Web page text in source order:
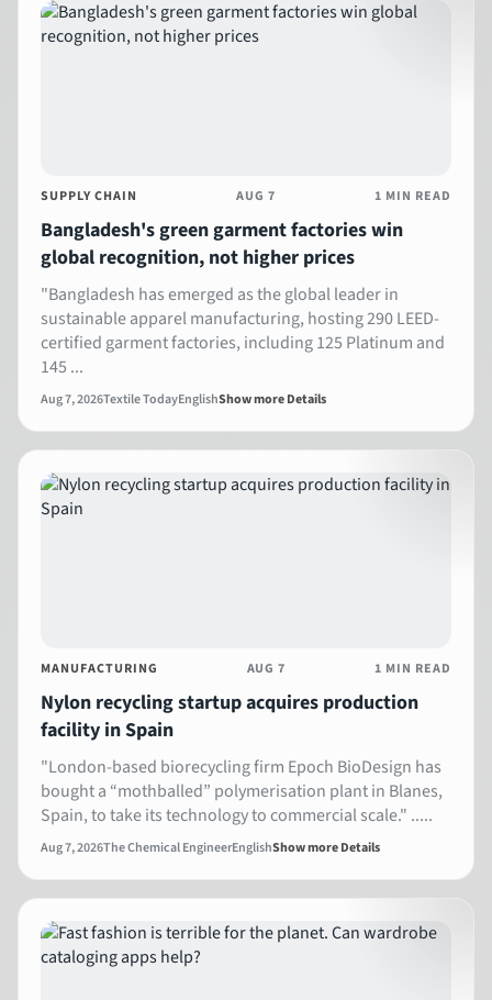
SUPPLY CHAIN AUG 7 1 MIN READ
Bangladesh's green garment factories win
global recognition, not higher prices
"Bangladesh has emerged as the global leader in
sustainable apparel manufacturing, hosting 290 LEED-
certified garment factories, including 125 Platinum and
145 ...
Aug 7, 2026Textile TodayEnglishShow more Details
MANUFACTURING AUG 7 1 MIN READ
Nylon recycling startup acquires production
facility in Spain
"London-based biorecycling firm Epoch BioDesign has
bought a “mothballed” polymerisation plant in Blanes,
Spain, to take its technology to commercial scale." .....
Aug 7, 2026The Chemical EngineerEnglishShow more Details